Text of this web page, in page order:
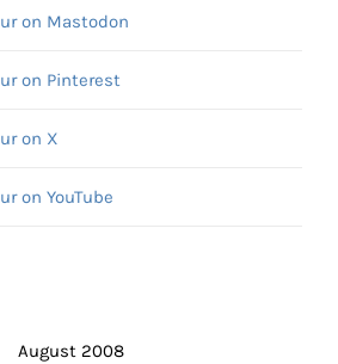
on Mastodon
on Pinterest
on X
on YouTube
August 2008